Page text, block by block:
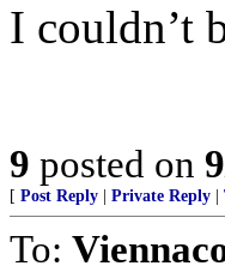
I couldn’t
9 posted on
[ Post Reply Private Reply
To: